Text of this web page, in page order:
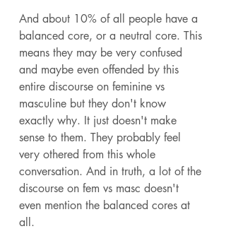
And about 10% of all people have a
balanced core, or a neutral core. This
means they may be very confused
and maybe even offended by this
entire discourse on feminine vs
masculine but they don't know
exactly why. It just doesn't make
sense to them. They probably feel
very othered from this whole
conversation. And in truth, a lot of the
discourse on fem vs masc doesn't
even mention the balanced cores at
all.